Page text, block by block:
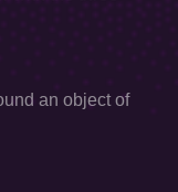
an object of